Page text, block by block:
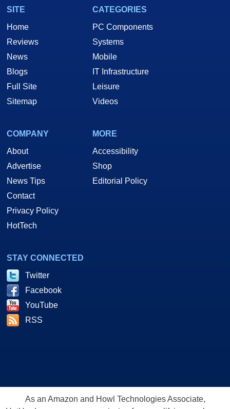
SITE
Home
Reviews
News
Blogs
Full Site
Sitemap
CATEGORIES
PC Components
Systems
Mobile
IT Infrastructure
Leisure
Videos
COMPANY
About
Advertise
News Tips
Contact
Privacy Policy
HotTech
MORE
Accessibility
Shop
Editorial Policy
STAY CONNECTED
Twitter
Facebook
YouTube
RSS
As an Amazon and Howl Technologies Associate,